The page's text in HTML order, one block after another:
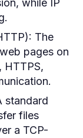
while IP
The
pages on
HTTPS,
standard
files
a TCP-